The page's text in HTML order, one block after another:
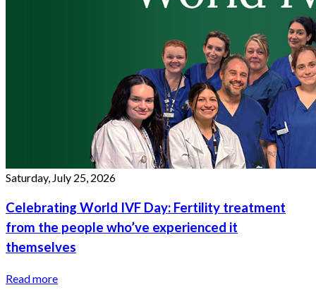
Saturday, July 25, 2026
Celebrating World IVF Day: Fertility treatment
from the people who’ve experienced it
themselves
Read more